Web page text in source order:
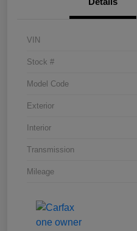
VIN
Stock #
Model Code
Exterior
Interior
Transmission
Mileage